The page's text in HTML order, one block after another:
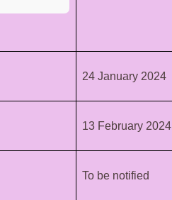
24 January 2024
13 February 2024
To be notified